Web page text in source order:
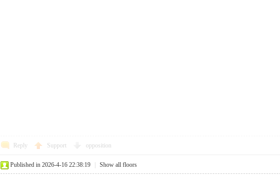
Reply Support opposition
Published in 2026-4-16 22:38:19 Show all floors